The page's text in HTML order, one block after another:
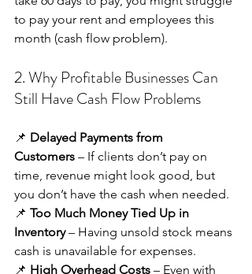
to pay your rent and employees this
month (cash flow problem).
2. Why Profitable Businesses Can
Still Have Cash Flow Problems
📌 Delayed Payments from
Customers – If clients don’t pay on
time, revenue might look good, but
you don’t have the cash when needed.
📌 Too Much Money Tied Up in
Inventory – Having unsold stock means
cash is unavailable for expenses.
📌 High Overhead Costs – Even with